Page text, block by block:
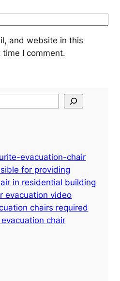
and website in this
I comment.
evacuation-chair
for providing
in residential building
evacuation video
chairs required
chair